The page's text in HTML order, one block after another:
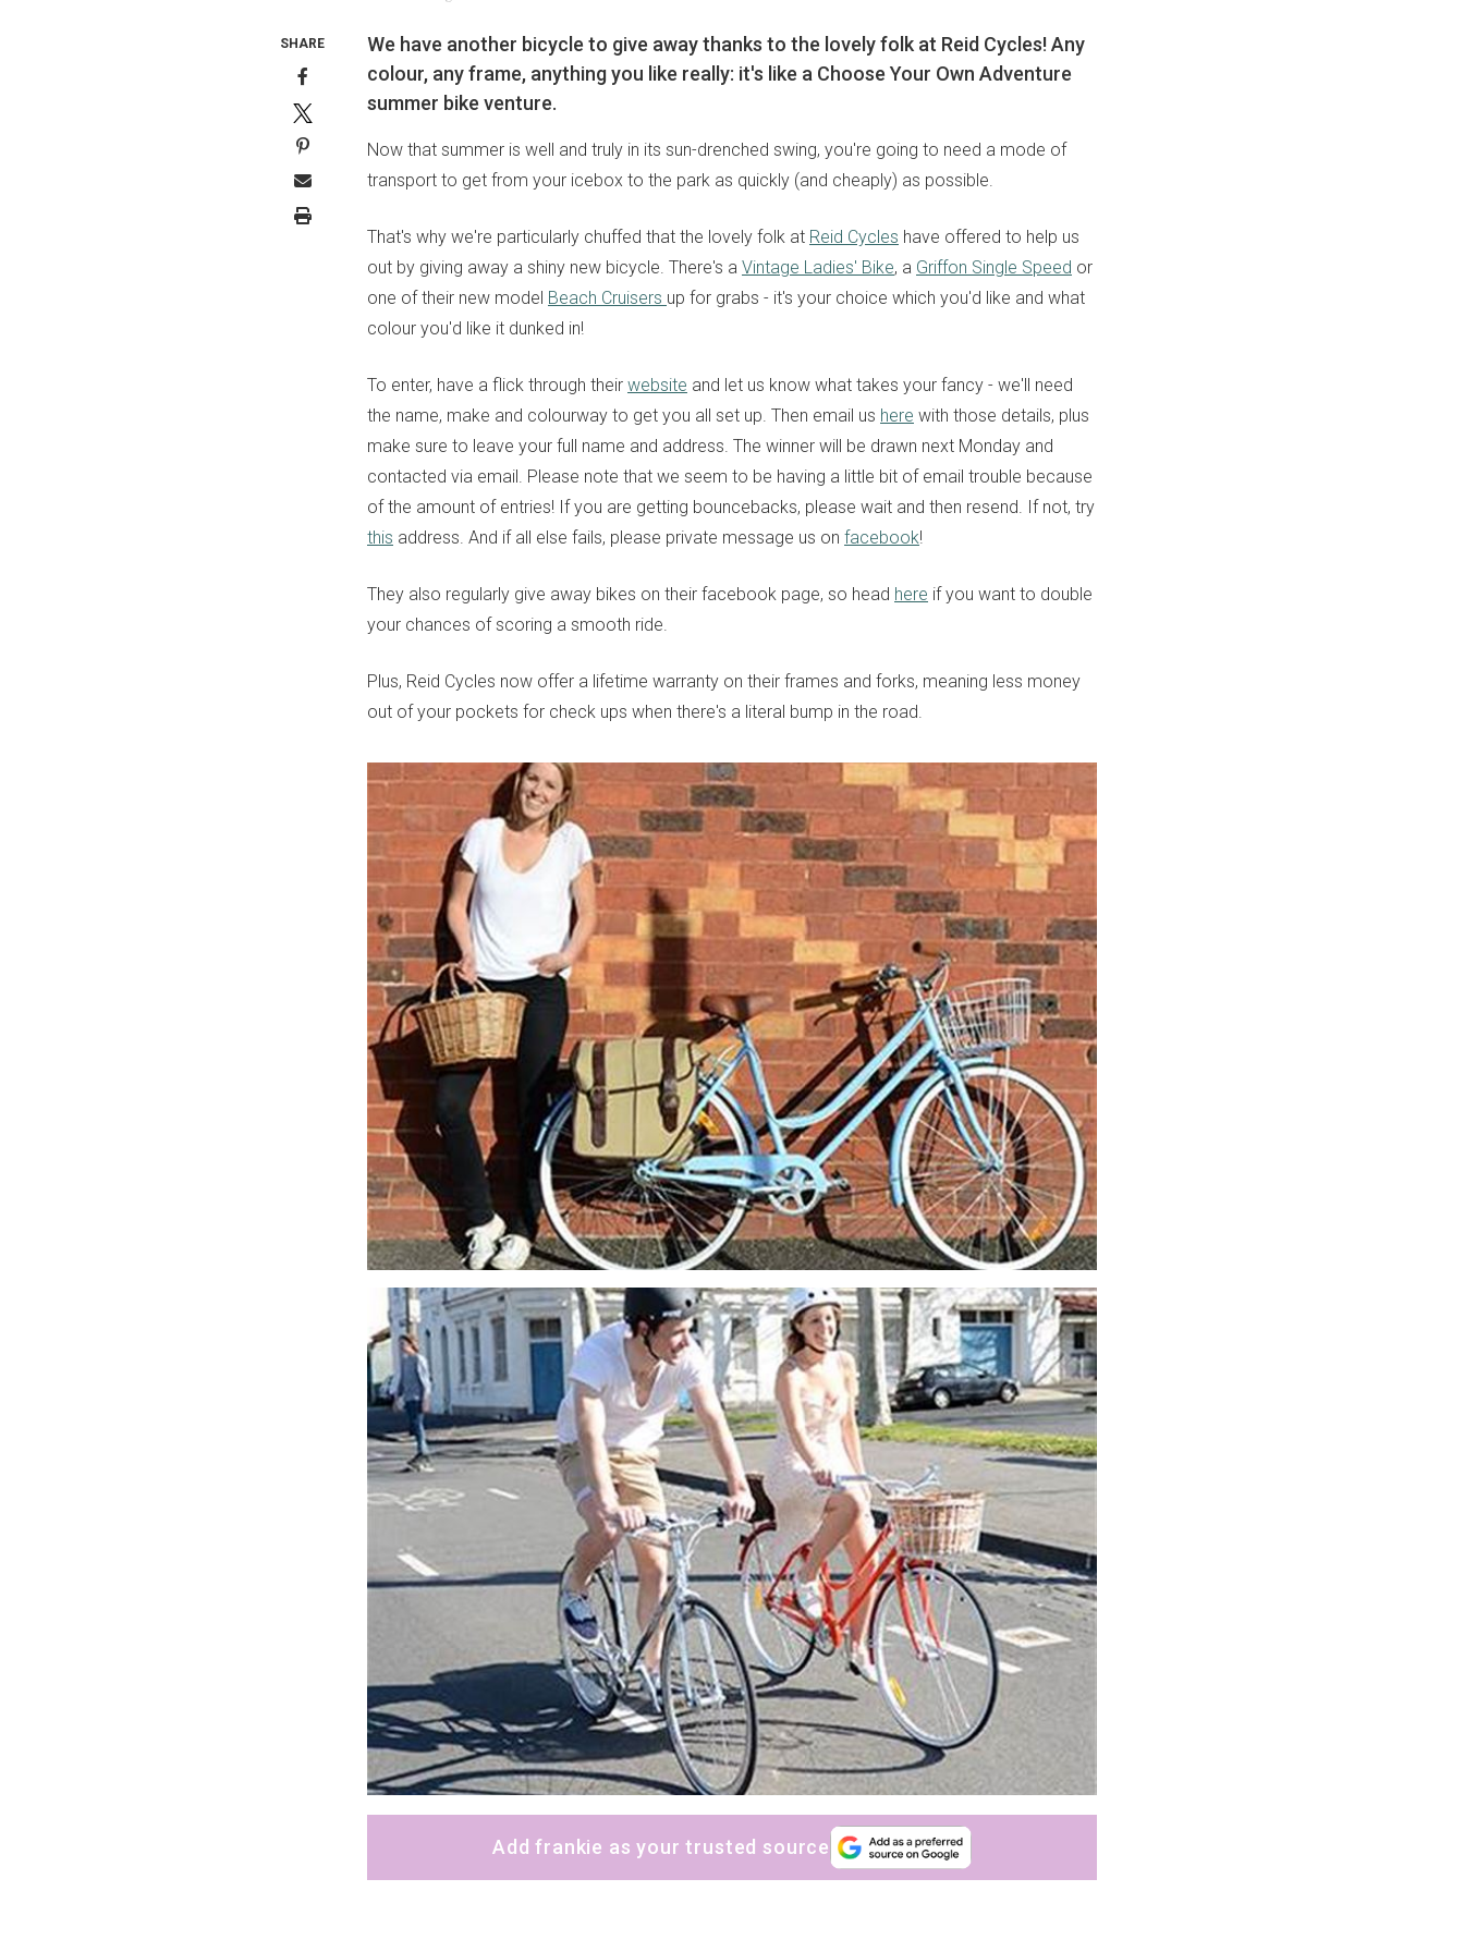
We have another bicycle to give away thanks to the lovely folk at Reid Cycles! Any
colour, any frame, anything you like really: it's like a Choose Your Own Adventure
summer bike venture.
Now that summer is well and truly in its sun-drenched swing, you're going to need a mode of
transport to get from your icebox to the park as quickly (and cheaply) as possible.
That's why we're particularly chuffed that the lovely folk at Reid Cycles have offered to help us
out by giving away a shiny new bicycle. There's a Vintage Ladies' Bike, a Griffon Single Speed or
one of their new model Beach Cruisers up for grabs - it's your choice which you'd like and what
colour you'd like it dunked in!
To enter, have a flick through their website and let us know what takes your fancy - we'll need
the name, make and colourway to get you all set up. Then email us here with those details, plus
make sure to leave your full name and address. The winner will be drawn next Monday and
contacted via email. Please note that we seem to be having a little bit of email trouble because
of the amount of entries! If you are getting bouncebacks, please wait and then resend. If not, try
this address. And if all else fails, please private message us on facebook!
They also regularly give away bikes on their facebook page, so head here if you want to double
your chances of scoring a smooth ride.
Plus, Reid Cycles now offer a lifetime warranty on their frames and forks, meaning less money
out of your pockets for check ups when there's a literal bump in the road.
Add frankie as your trusted source
SHARE